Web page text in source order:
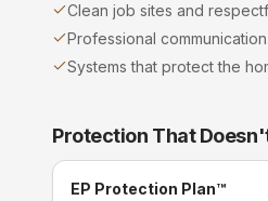
Clean job sites and
Professional
Systems that protect the
Protection That
EP Protection Plan™